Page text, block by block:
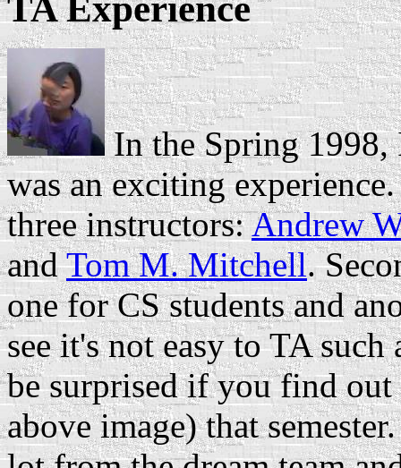
TA Experience
In the Spring 1998,
was an exciting
three instructors:Andrew
andTom M. Mitchell.
one for CS students and
see it's not easy to TA
be surprised if you find out
above image) that